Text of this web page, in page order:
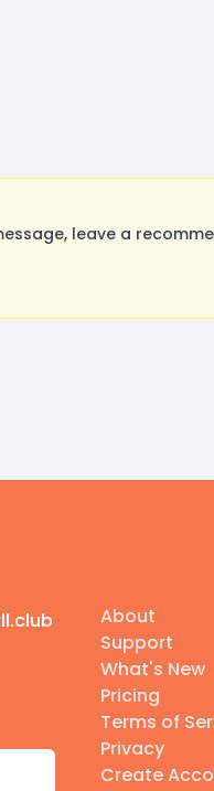
leave a
About
Support
What's New
Pricing
Terms of
Privacy
Create